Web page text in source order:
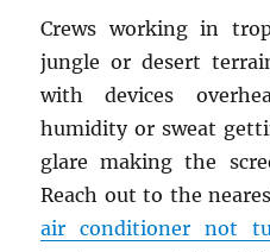
Crews working in
jungle or desert
with devices
humidity or sweat
glare making the
Reach out to the
air conditioner not